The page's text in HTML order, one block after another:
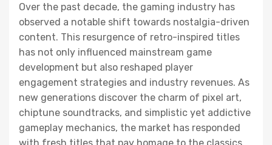
Over the past decade, the gaming industry has
observed a notable shift towards nostalgia-driven
content. This resurgence of retro-inspired titles
has not only influenced mainstream game
development but also reshaped player
engagement strategies and industry revenues. As
new generations discover the charm of pixel art,
chiptune soundtracks, and simplistic yet addictive
gameplay mechanics, the market has responded